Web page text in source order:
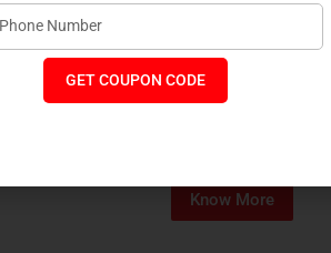
Health + Orthopaedic Coir
Mattress
Know More
GET COUPON CODE